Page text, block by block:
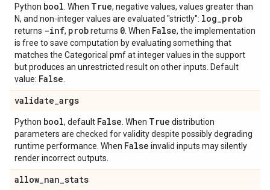
Python bool . When True, negative values, values greater than
N, and non-integer values are evaluated "strictly": log_prob
returns -inf, probreturns 0 . When False, the implementation
is free to save computation by evaluating something that
matches the Categorical pmf at integer values in the support
but produces an unrestricted result on other inputs. Default
value: False
validate_args
Python bool, default False . When True distribution
parameters are checked for validity despite possibly degrading
runtime performance. When False invalid inputs may silently
render incorrect outputs.
allow_nan_stats